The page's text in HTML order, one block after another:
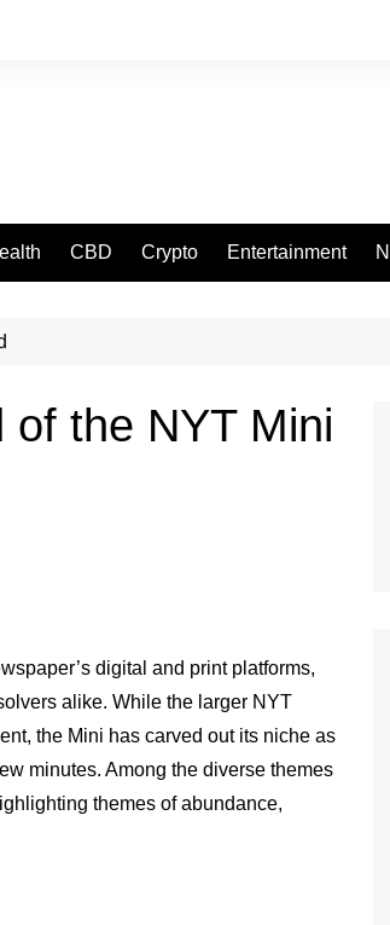
CBD Crypto Entertainment
of the NYT Mini
digital and print platforms,
alike. While the larger NYT
the Mini has carved out its niche as
minutes. Among the diverse themes
themes of abundance,